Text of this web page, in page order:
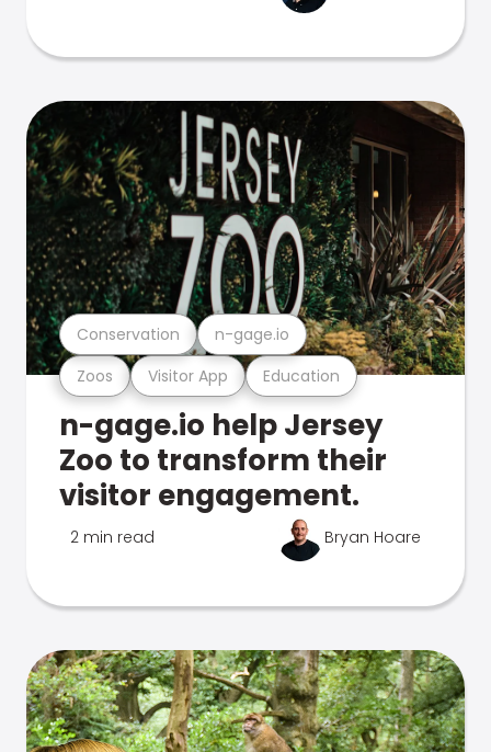
Zoos Visitor App Education
Conservation n-gage.io
n-gage.io help Jersey
Zoo to transform their
visitor engagement.
2 min read Bryan Hoare